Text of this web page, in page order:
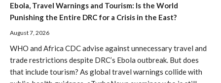
Ebola, Travel Warnings and Tourism: Is the World
Punishing the Entire DRC for a Crisis in the East?
August 7, 2026
WHO and Africa CDC advise against unnecessary travel and
trade restrictions despite DRC’s Ebola outbreak. But does
that include tourism? As global travel warnings collide with